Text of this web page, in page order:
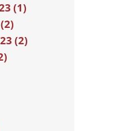
(1)
(2)